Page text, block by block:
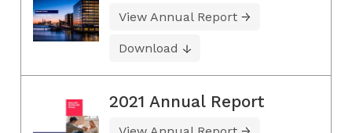
View Annual Report
Download
2021 Annual Report